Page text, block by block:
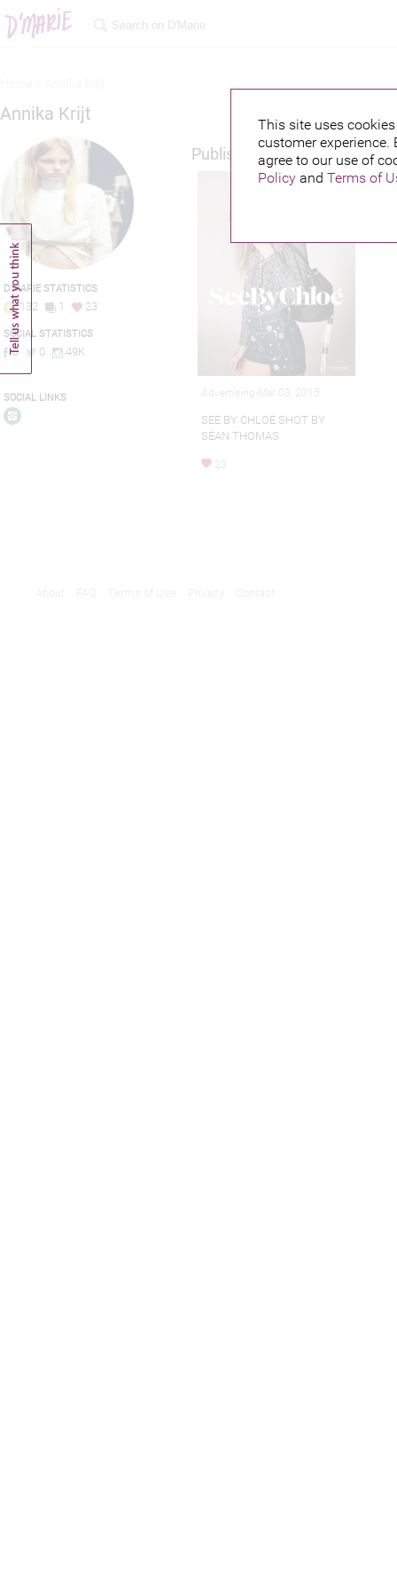
This site uses
customer
agree to our use of
Policyand Terms of
Annika Krijt
D'MARIE STATISTICS
132 1 23
SOCIAL STATISTICS
0 0 49K
SOCIAL LINKS
Published credits
Advertising-Mar 03, 2015
SEE BY CHLOE SHOT BY
SEAN THOMAS
23